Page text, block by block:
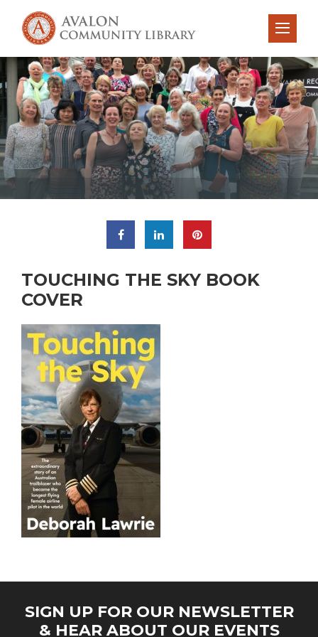
TOUCHING THE SKY BOOK
COVER
SIGN UP FOR OUR NEWSLETTER
& HEAR ABOUT OUR EVENTS